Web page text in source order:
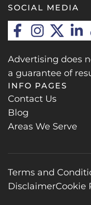
SOCIAL MEDIA
Advertising does
a guarantee of
INFO PAGES
Contact Us
Blog
Areas We Serve
Terms and
DisclaimerCookie